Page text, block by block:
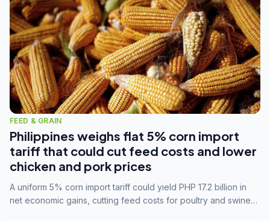
FEED & GRAIN
Philippines weighs flat 5% corn import
tariff that could cut feed costs and lower
chicken and pork prices
A uniform 5% corn import tariff could yield PHP 17.2 billion in
net economic gains, cutting feed costs for poultry and swine